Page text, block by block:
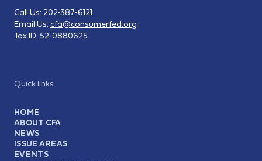
Quick links
HOME
ABOUT CFA
NEWS
ISSUE AREAS
EVENTS
Call Us: 202-387-6121
Email Us: cfa@consumerfed.org
Tax ID: 52-0880625